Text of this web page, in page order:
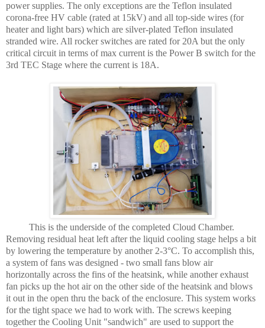
power supplies. The only exceptions are the Teflon insulated
corona-free HV cable (rated at 15kV) and all top-side wires (for
heater and light bars) which are silver-plated Teflon insulated
stranded wire. All rocker switches are rated for 20A but the only
critical circuit in terms of max current is the Power B switch for the
3rd TEC Stage where the current is 18A.
This is the underside of the completed Cloud Chamber.
Removing residual heat left after the liquid cooling stage helps a bit
by lowering the temperature by another 2-3°C. To accomplish this,
a system of fans was designed - two small fans blow air
horizontally across the fins of the heatsink, while another exhaust
fan picks up the hot air on the other side of the heatsink and blows
it out in the open thru the back of the enclosure. This system works
for the tight space we had to work with. The screws keeping
together the Cooling Unit "sandwich" are used to support the